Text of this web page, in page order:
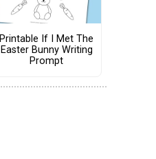
Printable If I Met The
Easter Bunny Writing
Prompt